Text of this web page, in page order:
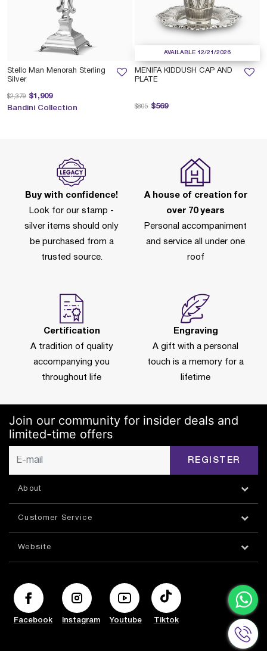
Stello Man Menorah Sterling
Silver
$1,909
Price reduced from
$2,379 to
Bandini Collection
AVAILABLE 12/21/2026
MENIFA KIDDUSH CAP AND
PLATE
$569
Price reduced from
$805 to
Buy with confidence!
Look for our stamp -
silver items should only
be purchased from a
trusted source.
A house of creation for
over 70 years
Personal accompaniment
and service all under one
roof
Certification
A tradition of quality
accompanying you
throughout life
Engraving
A gift with a personal
touch is a memory for a
lifetime
Join our community for insider deals and
limited-time offers
REGISTER
About
Customer Service
Website
Facebook Instagram Youtube Tiktok